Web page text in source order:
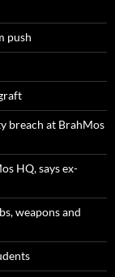
push
breach at BrahMos
HQ, says ex-
weapons and